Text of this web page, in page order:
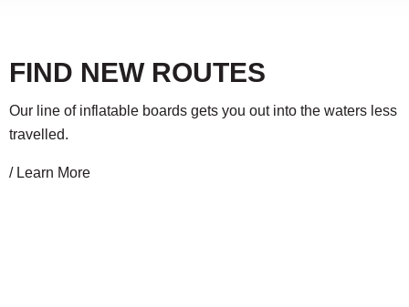
FIND NEW ROUTES
Our line of inflatable boards gets you out into the waters less
travelled.
/ Learn More